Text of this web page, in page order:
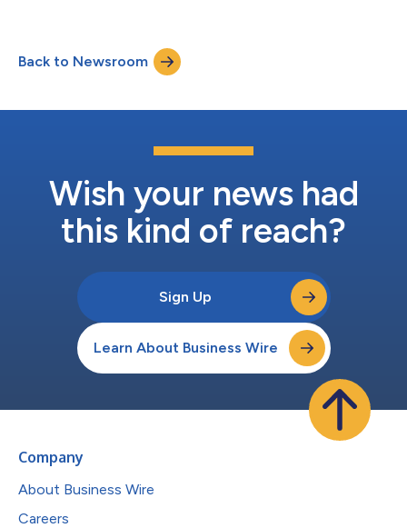
Fluidstack as Chief Operating Officer. Based in New York City,
Perdue brings deep expertise in scaling high-growth technology
companies, having played a...
Back to Newsroom
Wish your news had
this kind of reach?
Sign Up
Learn About Business Wire
Company
About Business Wire
Careers